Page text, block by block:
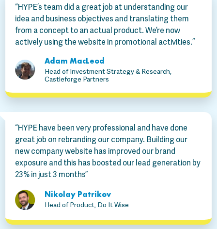
“HYPE’s team did a great job at understanding our
idea and business objectives and translating them
from a concept to an actual product. We’re now
actively using the website in promotional activities.”
Adam MacLeod
Head of Investment Strategy & Research,
Castleforge Partners
“HYPE have been very professional and have done
great job on rebranding our company. Building our
new company website has improved our brand
exposure and this has boosted our lead generation by
23% in just 3 months”
Nikolay Patrikov
Head of Product, Do It Wise